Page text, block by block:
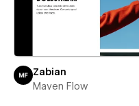
Zabian
Maven Flow